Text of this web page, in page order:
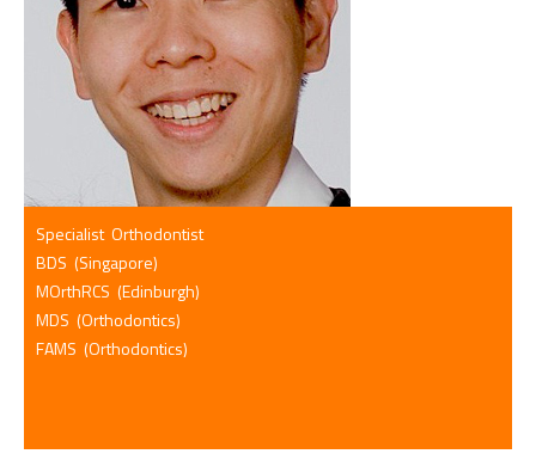
Specialist Orthodontist
BDS (Singapore)
MOrthRCS (Edinburgh)
MDS (Orthodontics)
FAMS (Orthodontics)